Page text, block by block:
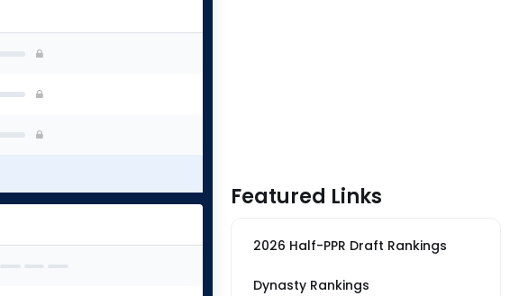
Featured Links
2026 Half-PPR Draft Rankings
Dynasty Rankings